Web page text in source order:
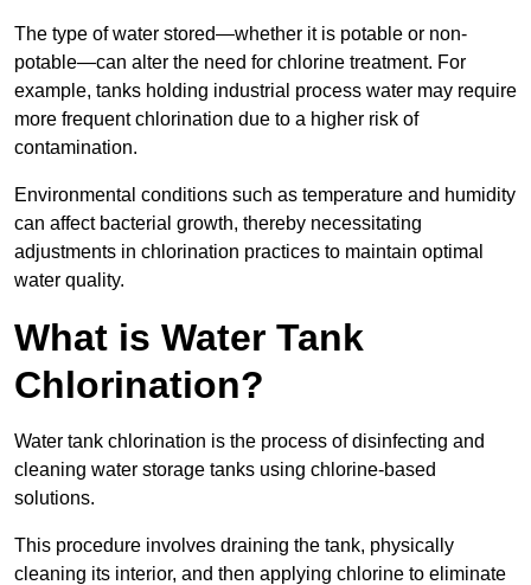
The type of water stored—whether it is potable or non-
potable—can alter the need for chlorine treatment. For
example, tanks holding industrial process water may require
more frequent chlorination due to a higher risk of
contamination.
Environmental conditions such as temperature and humidity
can affect bacterial growth, thereby necessitating
adjustments in chlorination practices to maintain optimal
water quality.
What is Water Tank
Chlorination?
Water tank chlorination is the process of disinfecting and
cleaning water storage tanks using chlorine-based
solutions.
This procedure involves draining the tank, physically
cleaning its interior, and then applying chlorine to eliminate